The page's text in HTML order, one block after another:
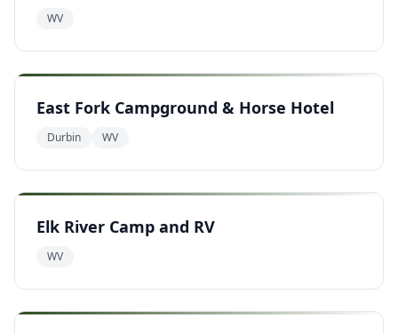
WV
East Fork Campground & Horse Hotel
Durbin WV
Elk River Camp and RV
WV